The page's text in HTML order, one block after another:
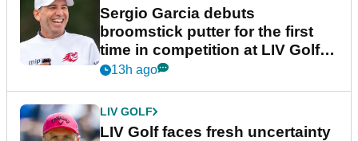
Sergio Garcia debuts
broomstick putter for the first
time in competition at LIV Golf
New York
13h ago
LIV GOLF
LIV Golf faces fresh uncertainty